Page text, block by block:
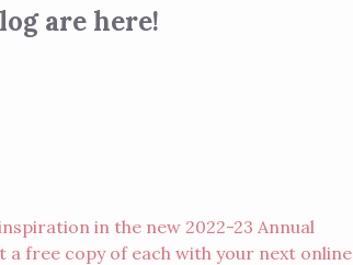
are here!
in the new 2022-23 Annual
a free copy of each with your next online